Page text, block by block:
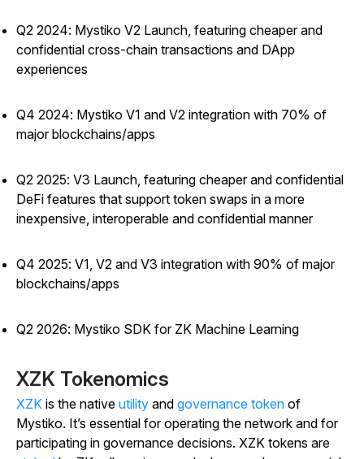
Q2 2024: Mystiko V2 Launch, featuring cheaper and
confidential cross-chain transactions and DApp
experiences
Q4 2024: Mystiko V1 and V2 integration with 70% of
major blockchains/apps
Q2 2025: V3 Launch, featuring cheaper and confidential
DeFi features that support token swaps in a more
inexpensive, interoperable and confidential manner
Q4 2025: V1, V2 and V3 integration with 90% of major
blockchains/apps
Q2 2026: Mystiko SDK for ZK Machine Learning
XZK Tokenomics
XZK is the native utility and governance token of
Mystiko. It’s essential for operating the network and for
participating in governance decisions. XZK tokens are